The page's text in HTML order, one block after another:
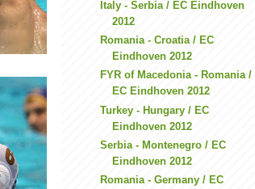
Italy - Serbia / EC Eindhoven
2012
Romania - Croatia / EC
Eindhoven 2012
FYR of Macedonia - Romania /
EC Eindhoven 2012
Turkey - Hungary / EC
Eindhoven 2012
Serbia - Montenegro / EC
Eindhoven 2012
Romania - Germany / EC